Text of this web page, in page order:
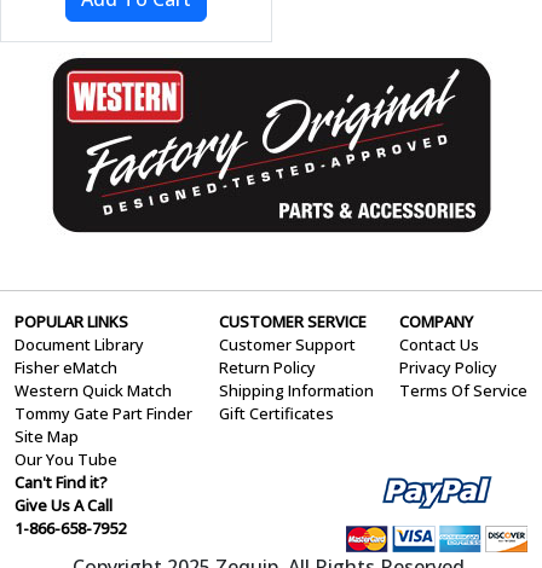
POPULAR LINKS
Document Library
Fisher eMatch
Western Quick Match
Tommy Gate Part Finder
Site Map
Our You Tube
CUSTOMER SERVICE
Customer Support
Return Policy
Shipping Information
Gift Certificates
COMPANY
Contact Us
Privacy Policy
Terms Of Service
Can't Find it?
Give Us A Call
1-866-658-7952